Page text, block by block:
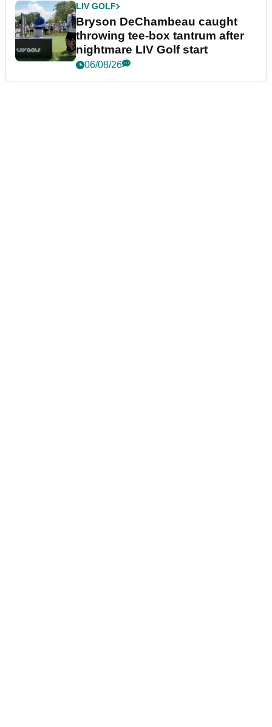
LIV GOLF
Bryson DeChambeau caught
throwing tee-box tantrum after
nightmare LIV Golf start
06/08/26